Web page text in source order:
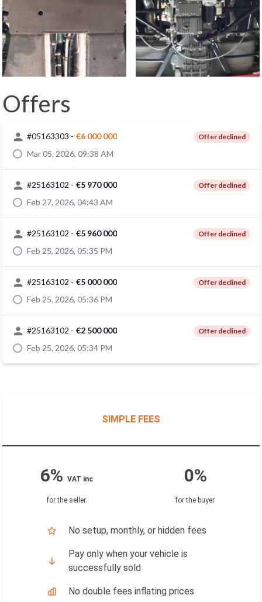
Offers
#05163303 - €6 000 000 Offer declined
Mar 05, 2026, 09:38 AM
#25163102 - €5 970 000 Offer declined
Feb 27, 2026, 04:43 AM
#25163102 - €5 960 000 Offer declined
Feb 25, 2026, 05:35 PM
#25163102 - €5 000 000 Offer declined
Feb 25, 2026, 05:36 PM
#25163102 - €2 500 000 Offer declined
Feb 25, 2026, 05:34 PM
SIMPLE FEES
6% VAT inc 0%
for the seller. for the buyer.
No setup, monthly, or hidden fees
Pay only when your vehicle is
successfully sold
No double fees inflating prices